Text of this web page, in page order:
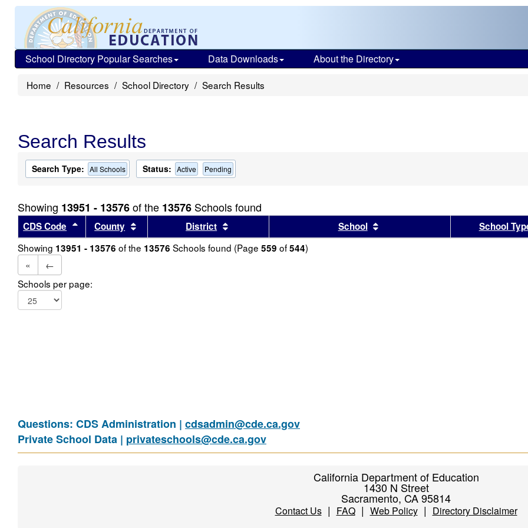
School Directory Popular Searches Data Downloads About the Directory
Home Resources School Directory Search Results
Search Results
Search Type: All Schools Status: Active Pending
Showing 13951 - 13576of the 13576 Schools found
CDS Code Sort results by this header
County Sort results by this header
District Sort results by this headerSchool Sort results by this header
School
Showing 13951 - 13576 of the 13576 Schools found (Page 559 of544)
«
←
Schools per page:
Questions: CDS Administration | cdsadmin@cde.ca.gov
Private School Data | privateschools@cde.ca.gov
California Department of Education
1430 N Street
Sacramento, CA 95814
Contact Us| FAQ| Web Policy| Directory Disclaimer